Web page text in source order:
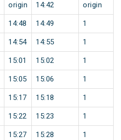
origin 14:42 origin
14:48 14:49 1
14:54 14:55 1
15:01 15:02 1
15:05 15:06 1
15:17 15:18 1
15:22 15:23 1
15:27 15:28 1